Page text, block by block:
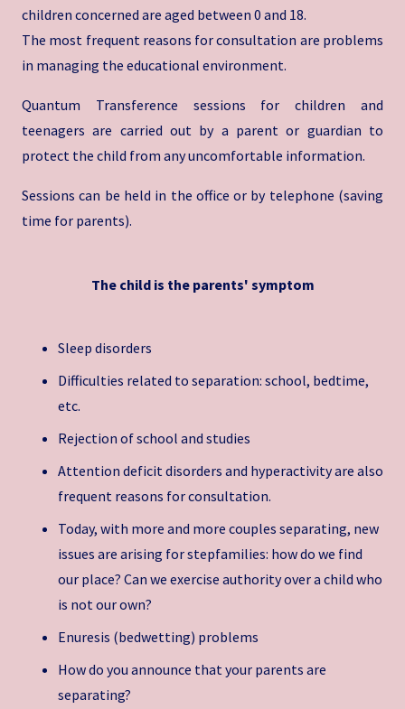
children concerned are aged between 0 and 18.
The most frequent reasons for consultation are problems
in managing the educational environment.
Quantum Transference sessions for children and
teenagers are carried out by a parent or guardian to
protect the child from any uncomfortable information.
Sessions can be held in the office or by telephone (saving
time for parents).
The child is the parents' symptom
Sleep disorders
Difficulties related to separation: school, bedtime,
etc.
Rejection of school and studies
Attention deficit disorders and hyperactivity are also
frequent reasons for consultation.
Today, with more and more couples separating, new
issues are arising for stepfamilies: how do we find
our place? Can we exercise authority over a child who
is not our own?
Enuresis (bedwetting) problems
How do you announce that your parents are
separating?